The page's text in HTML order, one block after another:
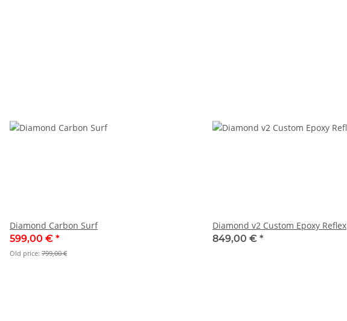
Diamond Carbon Surf
599,00 € *
Old price: 799,00 €
Diamond v2 Custom Epoxy Reflex
849,00 € *